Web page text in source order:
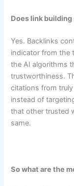
Does link
Yes. Backlinks
indicator from the
the AI algorithms
trustworthiness.
citations from
instead of
that other trusted
same.
So what are the